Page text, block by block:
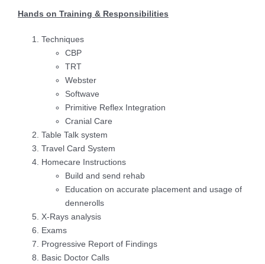
Hands on Training & Responsibilities
Techniques
CBP
TRT
Webster
Softwave
Primitive Reflex Integration
Cranial Care
Table Talk system
Travel Card System
Homecare Instructions
Build and send rehab
Education on accurate placement and usage of
dennerolls
X-Rays analysis
Exams
Progressive Report of Findings
Basic Doctor Calls